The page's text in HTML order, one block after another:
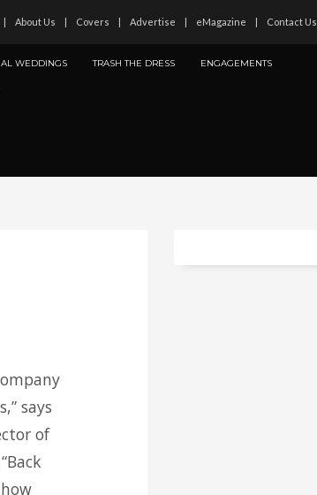
About Us Covers Advertise eMagazine Contact Us
WEDDINGS TRASH THE DRESS
ENGAGEMENTS
says
of